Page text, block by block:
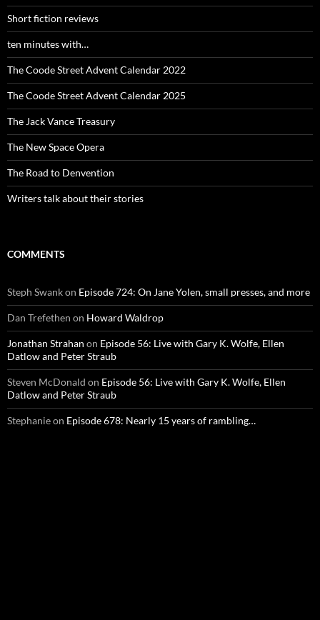
Short fiction reviews
ten minutes with…
The Coode Street Advent Calendar 2022
The Coode Street Advent Calendar 2025
The Jack Vance Treasury
The New Space Opera
The Road to Denvention
Writers talk about their stories
COMMENTS
Steph Swankon Episode 724: On Jane Yolen, small presses, and more
Dan Trefethen on Howard Waldrop
Jonathan Strahan on Episode 56: Live with Gary K. Wolfe, Ellen
Datlow and Peter Straub
Steven McDonald on Episode 56: Live with Gary K. Wolfe, Ellen
Datlow and Peter Straub
Stephanieon Episode 678: Nearly 15 years of rambling…